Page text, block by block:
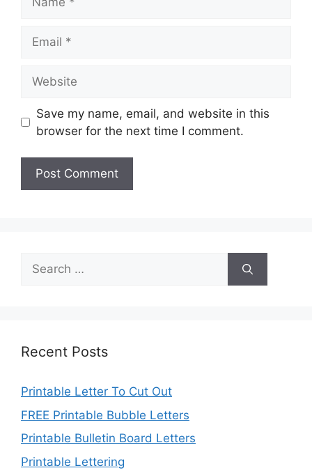
Save my name, email, and website in this
browser for the next time I comment.
Search
for:
Recent Posts
Printable Letter To Cut Out
FREE Printable Bubble Letters
Printable Bulletin Board Letters
Printable Lettering